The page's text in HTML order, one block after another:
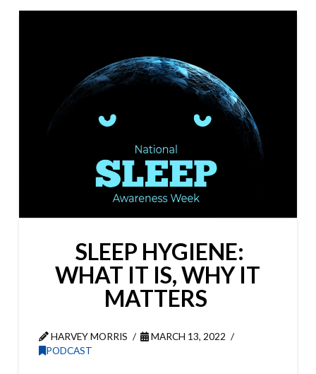
SLEEP HYGIENE:
WHAT IT IS, WHY IT
MATTERS
HARVEY MORRIS
MARCH 13, 2022
PODCAST